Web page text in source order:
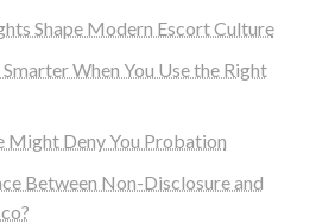
Shape Modern Escort Culture
When You Use the Right
Might Deny You Probation
Between Non-Disclosure and